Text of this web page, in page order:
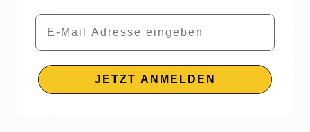
Email
JETZT ANMELDEN